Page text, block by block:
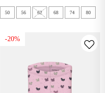
50 56 62 68 74 80
-20%